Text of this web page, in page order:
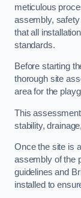
meticulous
assembly,
that all
standards.
Before starting
thorough site
area for the
This
stability,
Once the site is
assembly of the
guidelines and
installed to